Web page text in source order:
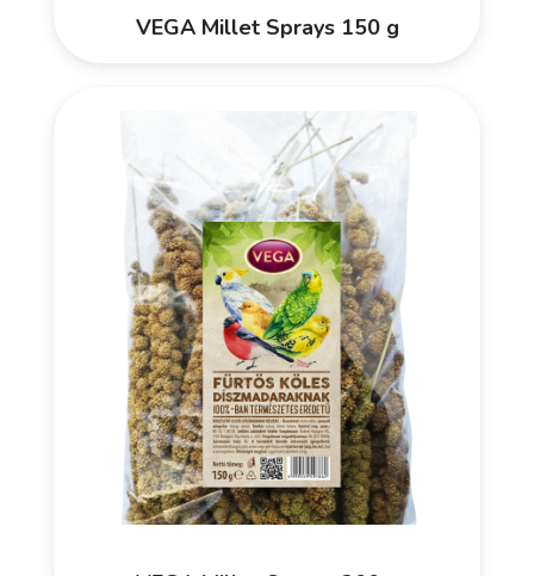
VEGA Millet Sprays 150 g